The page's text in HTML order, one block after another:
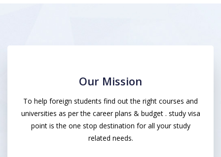
Our Mission
To help foreign students find out the right courses and
universities as per the career plans & budget . study visa
point is the one stop destination for all your study
related needs.